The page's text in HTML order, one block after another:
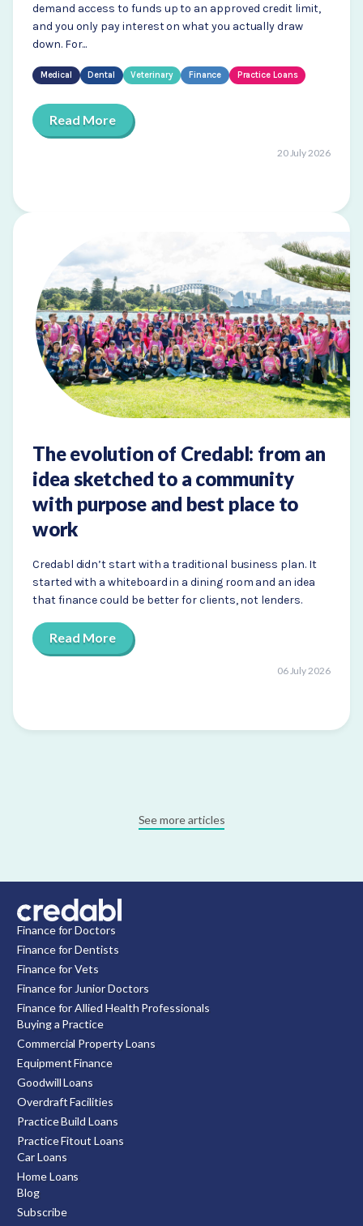
demand access to funds up to an approved credit limit,
and you only pay interest on what you actually draw
down. For...
Medical Dental Veterinary Finance Practice Loans
Read More
20 July 2026
The evolution of Credabl: from an
idea sketched to a community
with purpose and best place to
work
Credabl didn’t start with a traditional business plan. It
started with a whiteboard in a dining room and an idea
that finance could be better for clients, not lenders.
Read More
06 July 2026
See more articles
Finance for Doctors
Finance for Dentists
Finance for Vets
Finance for Junior Doctors
Finance for Allied Health Professionals
Buying a Practice
Commercial Property Loans
Equipment Finance
Goodwill Loans
Overdraft Facilities
Practice Build Loans
Practice Fitout Loans
Car Loans
Home Loans
Blog
Subscribe